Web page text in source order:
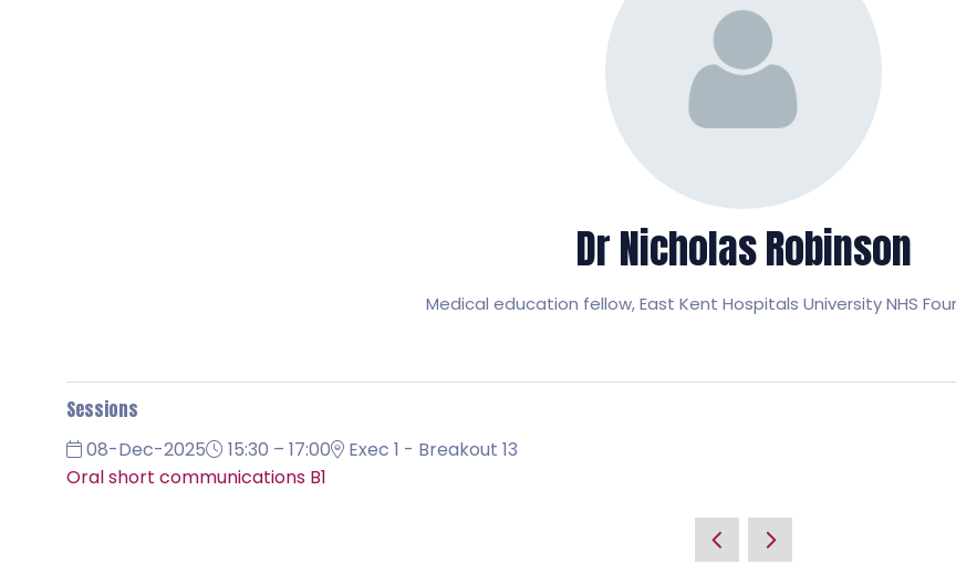
Dr Nicholas Robinson
Medical education fellow,East Kent Hospitals University NHS
Sessions
08-Dec-2025 15:30 – 17:00
Exec 1 - Breakout 13
Oral short communications B1